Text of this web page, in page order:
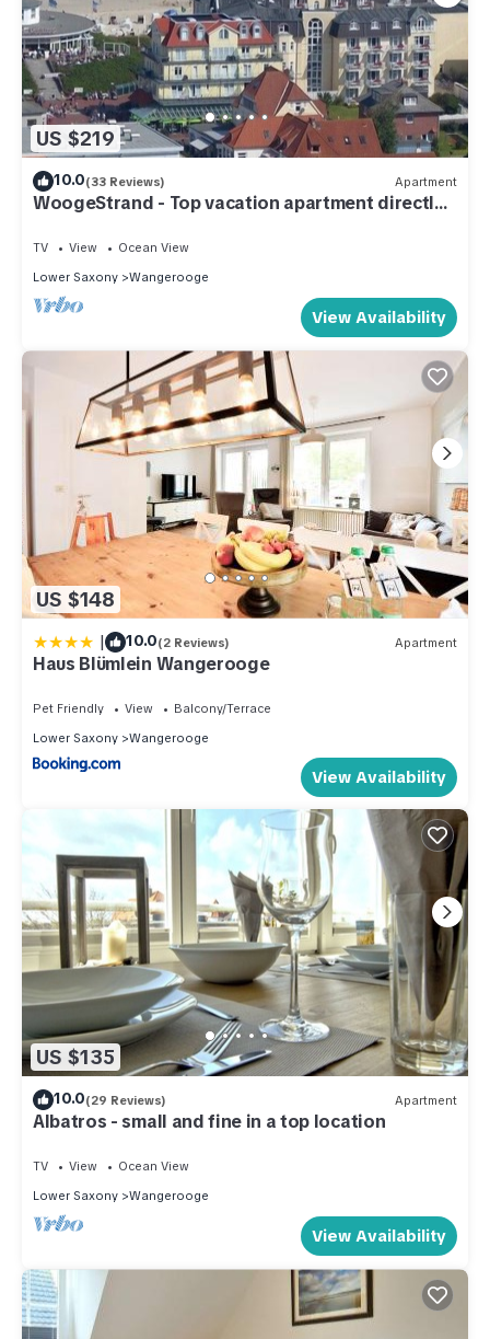
US $219
10.0(33 Reviews) Apartment
WoogeStrand - Top vacation apartment directly
TV View
Ocean View
Lower Saxony
Wangerooge
View Availability
US $148
| 10.0(2 Reviews) Apartment
Haus Blümlein Wangerooge
Pet Friendly View
Balcony/Terrace
Lower Saxony
Wangerooge
View Availability
US $135
10.0(29 Reviews) Apartment
Albatros - small and fine in a top location
TV View
Ocean View
Lower Saxony
Wangerooge
View Availability